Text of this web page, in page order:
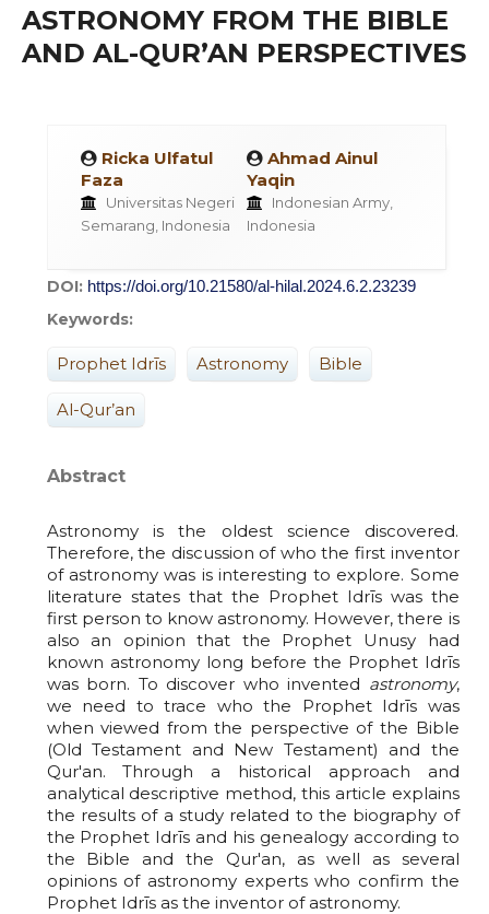
ASTRONOMY FROM THE BIBLE
AND AL-QUR’AN PERSPECTIVES
Ricka Ulfatul
Faza
Universitas Negeri
Semarang, Indonesia
Ahmad Ainul
Yaqin
Indonesian Army,
Indonesia
DOI: https://doi.org/10.21580/al-hilal.2024.6.2.23239
Keywords:
Prophet Idrīs Astronomy Bible
Al-Qur’an
Abstract
Astronomy is the oldest science discovered.
Therefore, the discussion of who the first inventor
of astronomy was is interesting to explore. Some
literature states that the Prophet Idrīs was the
first person to know astronomy. However, there is
also an opinion that the Prophet Unusy had
known astronomy long before the Prophet Idrīs
was born. To discover who invented astronomy,
we need to trace who the Prophet Idrīs was
when viewed from the perspective of the Bible
(Old Testament and New Testament) and the
Qur'an. Through a historical approach and
analytical descriptive method, this article explains
the results of a study related to the biography of
the Prophet Idrīs and his genealogy according to
the Bible and the Qur'an, as well as several
opinions of astronomy experts who confirm the
Prophet Idrīs as the inventor of astronomy.